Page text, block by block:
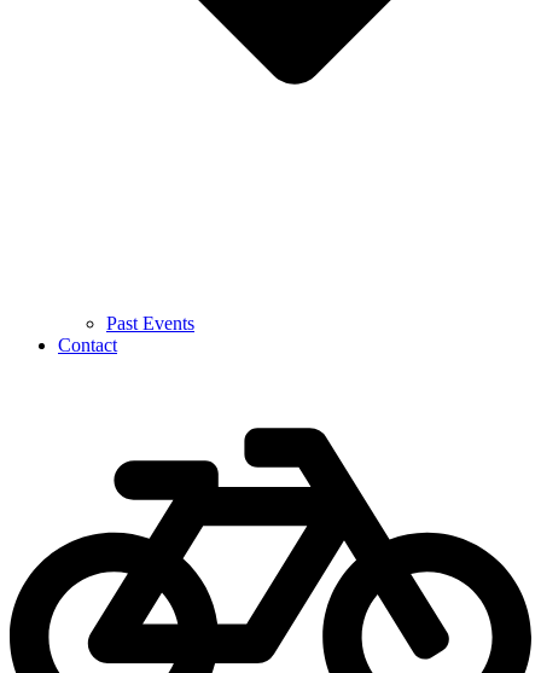
Past Events
Contact